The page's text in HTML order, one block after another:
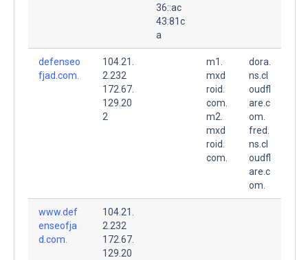
36::ac
43:81c
a
defenseo
fjad.com.
104.21.
2.232
172.67.
129.20
2
m1.
mxd
roid.
com.
m2.
mxd
roid.
com.
dora.
ns.cl
oudfl
are.c
om.
fred.
ns.cl
oudfl
are.c
om.
www.def
enseofja
d.com.
104.21.
2.232
172.67.
129.20